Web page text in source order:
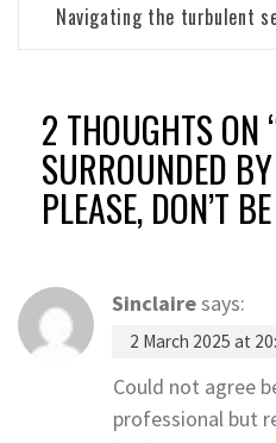
Navigating the turbulent
2 THOUGHTS ON
SURROUNDED
PLEASE, DON’T
Sinclairesays:
2 March 2025 at
Could not agree
professional but